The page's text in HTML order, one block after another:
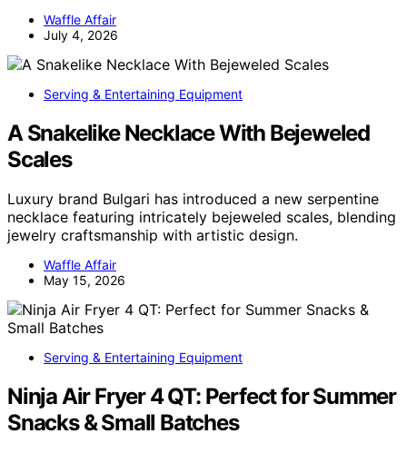
Waffle Affair
July 4, 2026
Serving & Entertaining Equipment
A Snakelike Necklace With Bejeweled
Scales
Luxury brand Bulgari has introduced a new serpentine
necklace featuring intricately bejeweled scales, blending
jewelry craftsmanship with artistic design.
Waffle Affair
May 15, 2026
Serving & Entertaining Equipment
Ninja Air Fryer 4 QT: Perfect for Summer
Snacks & Small Batches